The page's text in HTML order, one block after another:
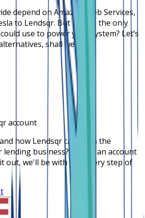
depend on Amazon Web Services,
to Lendsqr. But is AWS the only
use to power your system? Let’s
shall we?
account
how Lendsqr can push the
business? Create an account
out, we'll be with you every step of